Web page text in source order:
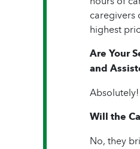
caregivers
highest
Are Your
and
Will the
No, they